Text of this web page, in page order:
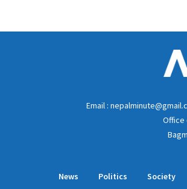
Email :
Office
News Politics Society